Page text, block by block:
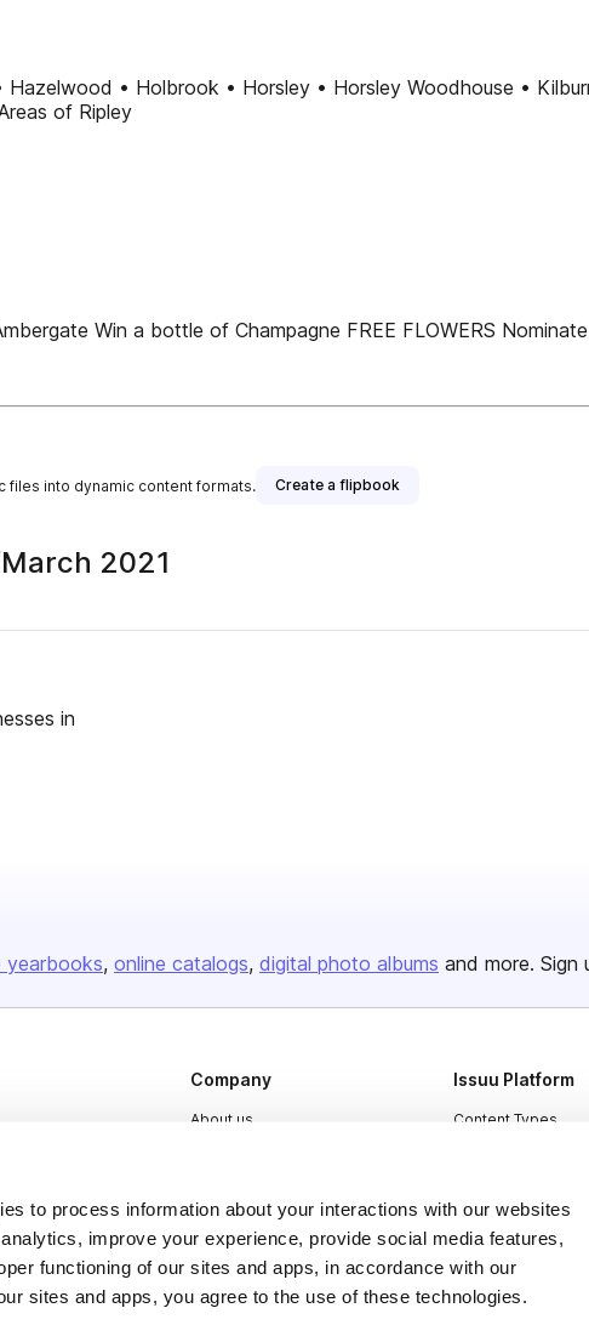
to process information about your interactions with our websites
improve your experience, provide social media features,
functioning of our sites and apps, in accordance with our
sites and apps, you agree to the use of these technologies.
• Holbrook • Horsley • Horsley Woodhouse •
of Ripley
Win a bottle of Champagne FREE FLOWERS
files into dynamic content formats. Create a flipbook
2021
in
yearbooks online catalogs digital photo albums and more. Sign
Company
About us
Plans & Pricing
Press
Contact
Issuu Platform
Content Types
Industries